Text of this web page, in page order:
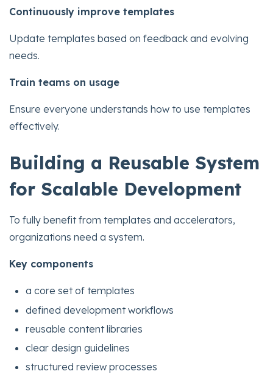
Continuously improve templates
Update templates based on feedback and evolving
needs.
Train teams on usage
Ensure everyone understands how to use templates
effectively.
Building a Reusable System
for Scalable Development
To fully benefit from templates and accelerators,
organizations need a system.
Key components
a core set of templates
defined development workflows
reusable content libraries
clear design guidelines
structured review processes